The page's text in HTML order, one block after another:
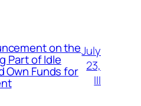
on the
Part of Idle
Own Funds for
July
23,
III